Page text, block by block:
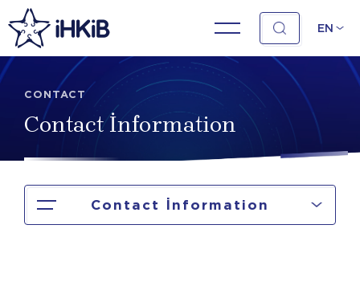
EN
CONTACT
Contact İnformation
Contact İnformation